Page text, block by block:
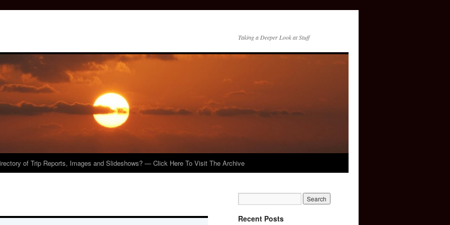
Taking a Deeper Look at Stuff
of Trip Reports, Images and Slideshows? — Click Here To Visit The Archive
Recent Posts